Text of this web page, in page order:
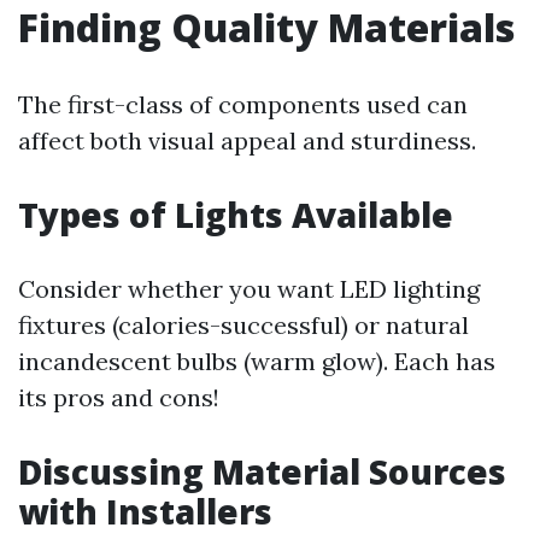
Finding Quality Materials
The first-class of components used can
affect both visual appeal and sturdiness.
Types of Lights Available
Consider whether you want LED lighting
fixtures (calories-successful) or natural
incandescent bulbs (warm glow). Each has
its pros and cons!
Discussing Material Sources
with Installers